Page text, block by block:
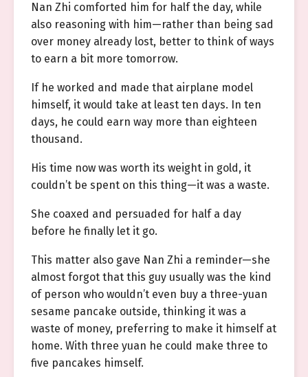
Nan Zhi comforted him for half the day, while
also reasoning with him—rather than being sad
over money already lost, better to think of ways
to earn a bit more tomorrow.
If he worked and made that airplane model
himself, it would take at least ten days. In ten
days, he could earn way more than eighteen
thousand.
His time now was worth its weight in gold, it
couldn’t be spent on this thing—it was a waste.
She coaxed and persuaded for half a day
before he finally let it go.
This matter also gave Nan Zhi a reminder—she
almost forgot that this guy usually was the kind
of person who wouldn’t even buy a three-yuan
sesame pancake outside, thinking it was a
waste of money, preferring to make it himself at
home. With three yuan he could make three to
five pancakes himself.